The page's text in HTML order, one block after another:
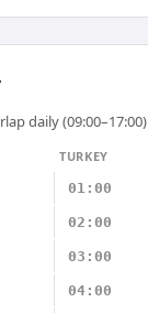
daily (09:00–17:00)
TURKEY
01:00
02:00
03:00
04:00